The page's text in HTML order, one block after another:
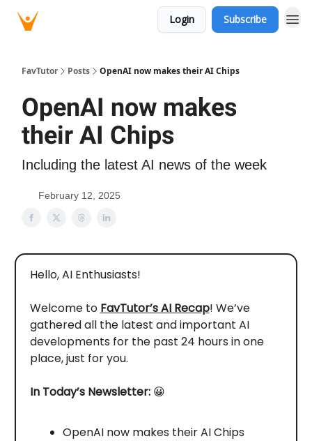
Login Subscribe
FavTutor Posts OpenAI now makes their AI Chips
OpenAI now makes
their AI Chips
Including the latest AI news of the week
February 12, 2025
Hello, AI Enthusiasts!
Welcome to FavTutor’s AI Recap! We’ve
gathered all the latest and important AI
developments for the past 24 hours in one
place, just for you.
In Today’s Newsletter: 😀
OpenAI now makes their AI Chips